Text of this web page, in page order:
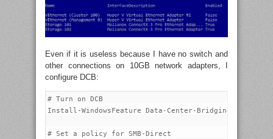
Even if it is useless because I have no switch and
other connections on 10GB network adapters, I
configure DCB:
# Turn on DCB
Install-WindowsFeature Data-Center-Bridging
# Set a policy for SMB-Direct